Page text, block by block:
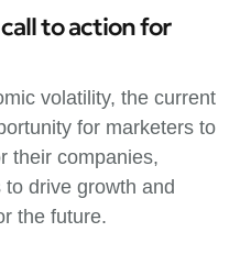
to action for
volatility, the current
for marketers to
their companies,
drive growth and
the future.